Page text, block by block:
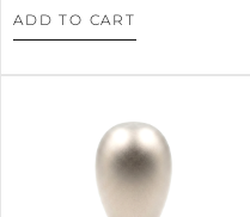
ADD TO CART